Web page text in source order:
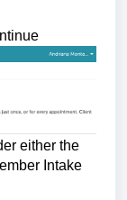
either the
Intake